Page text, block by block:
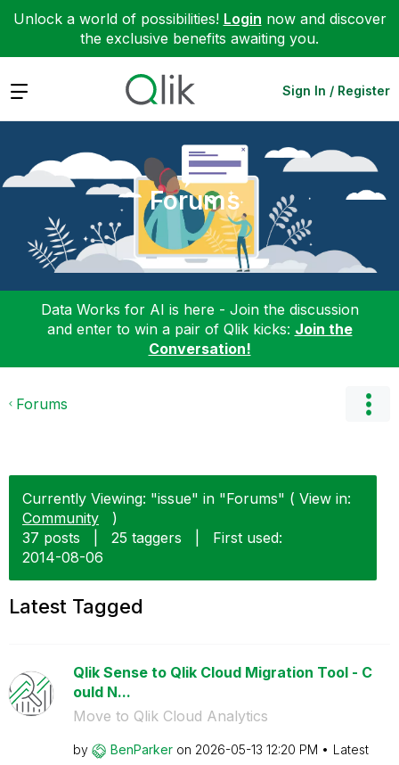
Unlock a world of possibilities! Login now and discover
the exclusive benefits awaiting you.
Expand Sign In / Register
Forums
Data Works for AI is here - Join the discussion
and enter to win a pair of Qlik kicks: Join the
Conversation!
Forums
Currently Viewing: "issue" in "Forums" ( View in:
Community
)
37 posts
25 taggers
First used:
‎2014-08-06
Latest Tagged
Qlik Sense to Qlik Cloud Migration Tool - C
ould N...
Move to Qlik Cloud Analytics
by BenParker on ‎2026-05-13 12:20 PM
Latest